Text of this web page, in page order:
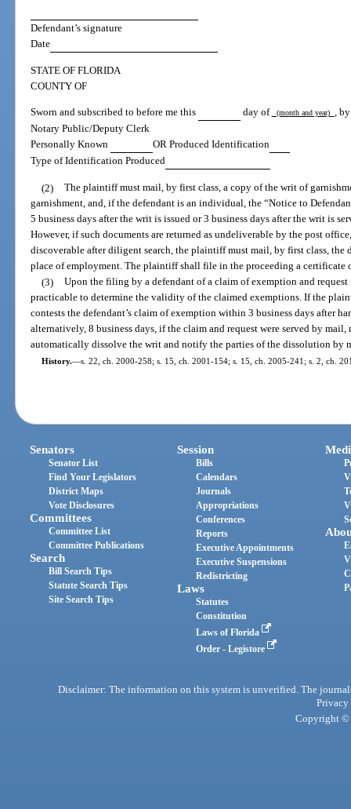
Defendant’s signature
Date
STATE OF FLORIDA
COUNTY OF
Sworn and subscribed to before me this day of (month and year) ,
Notary Public/Deputy Clerk
Personally Known
OR Produced Identification
Type of Identification Produced
(2) The plaintiff must mail, by first class, a copy of the writ of
garnishment, and, if the defendant is an individual, the “Notice to
5 business days after the writ is issued or 3 business days after the writ is
However, if such documents are returned as undeliverable by the post
discoverable after diligent search, the plaintiff must mail, by first class, the
place of employment. The plaintiff shall file in the proceeding a certificate
(3) Upon the filing by a defendant of a claim of exemption and
practicable to determine the validity of the claimed exemptions. If the
contests the defendant’s claim of exemption within 3 business days after
alternatively, 8 business days, if the claim and request were served by
automatically dissolve the writ and notify the parties of the dissolution by
History.—s. 22, ch. 2000-258; s. 15, ch. 2001-154; s. 15, ch. 2005-241; s. 2, ch.
Senators
Senator List
Find Your Legislators
District Maps
Vote Disclosures
Committees
Committee List
Committee Publications
Search
Bill Search Tips
Statute Search Tips
Site Search Tips
Session
Bills
Calendars
Journals
Appropriations
Conferences
Reports
Executive Appointments
Executive Suspensions
Redistricting
Laws
Statutes
Constitution
Laws of Florida
Order - Legistore
Disclaimer: The information on this system is unverified. The
Privacy
Copyright ©